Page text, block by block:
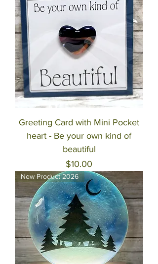
Greeting Card with Mini Pocket
heart - Be your own kind of
beautiful
Price
$10.00
New Product 2026